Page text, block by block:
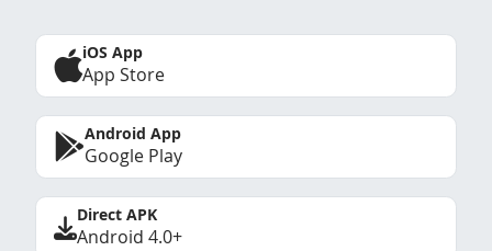
iOS App
App Store
Android App
Google Play
Direct APK
Android 4.0+